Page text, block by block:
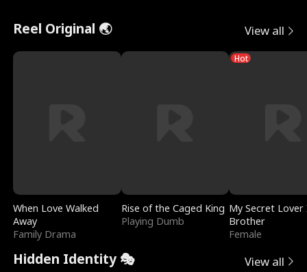
Reel Original 🌏 View all
When Love Walked
Away
Family Drama
Rise of the Caged King
Playing Dumb
Hot
My Secret Lover
Brother
Female
Hidden Identity 🎭 View all